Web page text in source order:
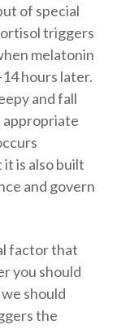
of special
triggers
melatonin
hours later.
and fall
appropriate
is also built
and govern
factor that
you should
should
the